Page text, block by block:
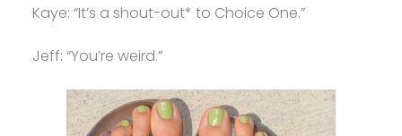
Kaye: “It’s a shout-out* to Choice One.”
Jeff: “You’re weird.”